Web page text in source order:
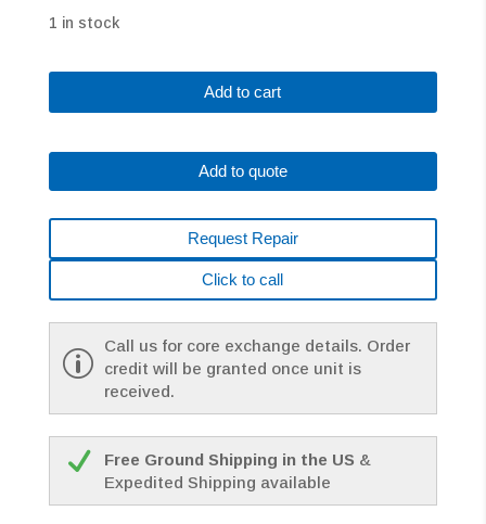
1 in stock
B002#0200
MOTOR
TPR
YEAR
Add to cart
Add to quote
Request Repair
Click to call
Call us for core exchange details. Order
credit will be granted once unit is
received.
Free Ground Shipping in the US &
Expedited Shipping available